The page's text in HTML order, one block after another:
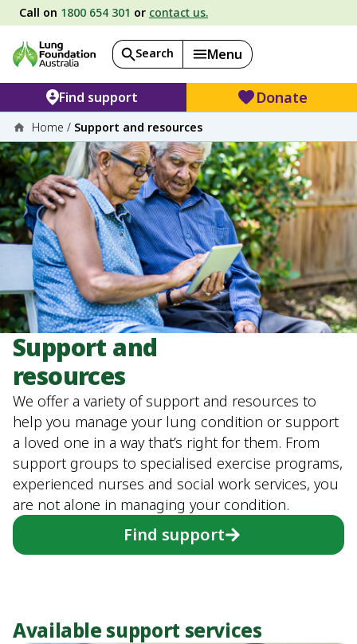
Call on 1800 654 301 or contact us.
Search Menu
Find support Donate
Home / Support and resources
Support and
resources
We offer a variety of support and resources to
help you manage your lung condition or support
a loved one in a way that’s right for them. From
support groups to specialised exercise programs,
experienced nurses and social work services, you
are not alone in managing your condition.
Find support
Available support services